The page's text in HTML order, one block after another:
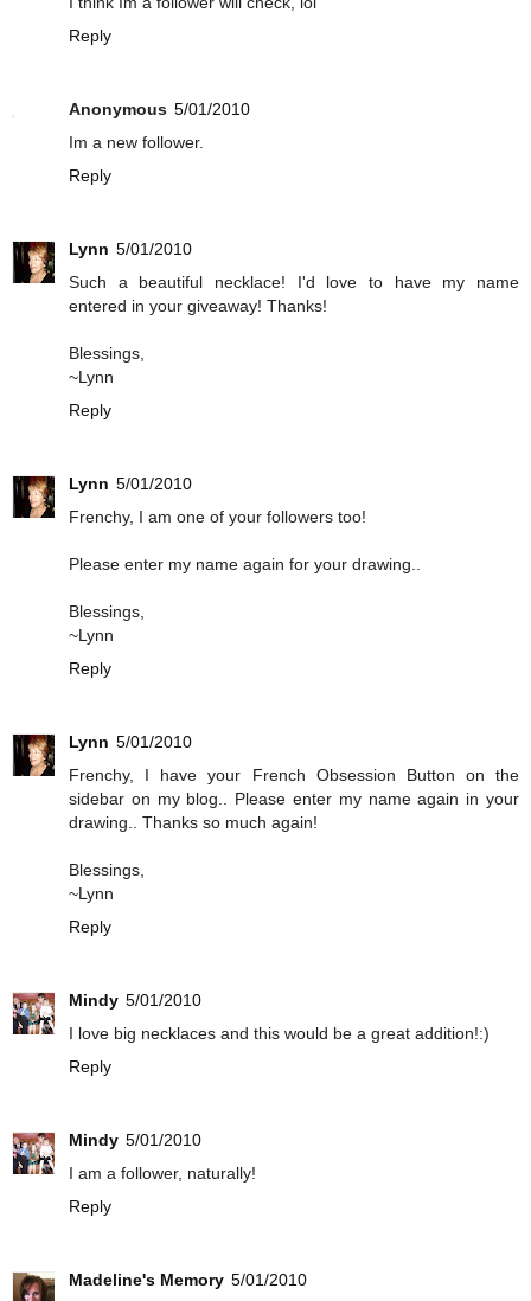
Reply
Anonymous 5/01/2010
Im a new follower.
Reply
Lynn 5/01/2010
Such a beautiful necklace! I'd love to have my name
entered in your giveaway! Thanks!
Blessings,
~Lynn
Reply
Lynn 5/01/2010
Frenchy, I am one of your followers too!
Please enter my name again for your drawing..
Blessings,
~Lynn
Reply
Lynn 5/01/2010
Frenchy, I have your French Obsession Button on the
sidebar on my blog.. Please enter my name again in your
drawing.. Thanks so much again!
Blessings,
~Lynn
Reply
Mindy 5/01/2010
I love big necklaces and this would be a great addition!:)
Reply
Mindy 5/01/2010
I am a follower, naturally!
Reply
Madeline's Memory 5/01/2010